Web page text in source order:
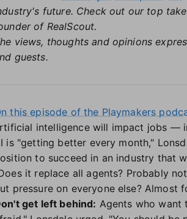
future. Check out our top
of RealScout.
views, thoughts and opinions
guests.
this episode of the Playmakers
intelligence will impact jobs —
is "getting better every month,"
to succeed in an industry that
it replace all agents? Probably
pressure on everyone else? Almost
get left behind: Agents who want